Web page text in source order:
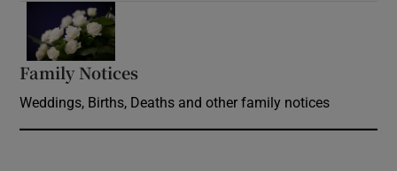
Family Notices
Weddings, Births, Deaths and other family notices